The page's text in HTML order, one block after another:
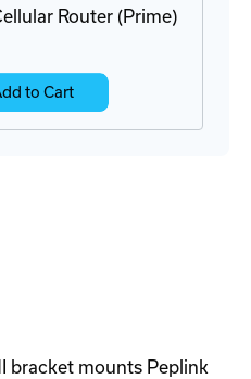
Router (Prime)
to Cart
bracket mounts Peplink